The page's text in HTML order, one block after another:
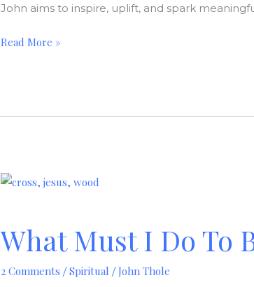
John aims to inspire, uplift, and spark
Read More »
What Must I Do To
2 Comments /Spiritual /John Thole
What
Do
Be